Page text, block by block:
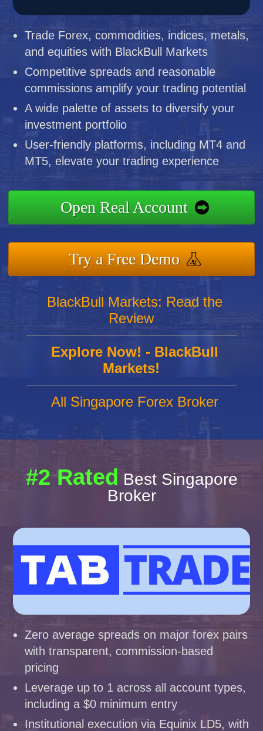
Trade Forex, commodities, indices, metals,
and equities with BlackBull Markets
Competitive spreads and reasonable
commissions amplify your trading potential
A wide palette of assets to diversify your
investment portfolio
User-friendly platforms, including MT4 and
MT5, elevate your trading experience
Open Real Account
Try a Free Demo
BlackBull Markets: Read the
Review
Explore Now! - BlackBull
Markets!
All Singapore Forex Broker
#2 Rated Best Singapore
Broker
Zero average spreads on major forex pairs
with transparent, commission-based
pricing
Leverage up to 1 across all account types,
including a $0 minimum entry
Institutional execution via Equinix LD5, with